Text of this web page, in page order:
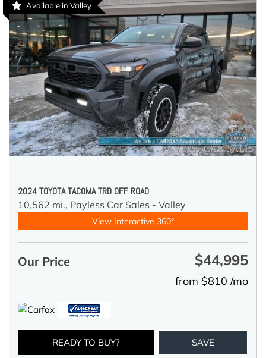
Available in Valley
2024 TOYOTA TACOMA TRD OFF ROAD
10,562 mi., Payless Car Sales - Valley
View Interactive 360°
Our Price $44,995
from $810 /mo
READY TO BUY? SAVE